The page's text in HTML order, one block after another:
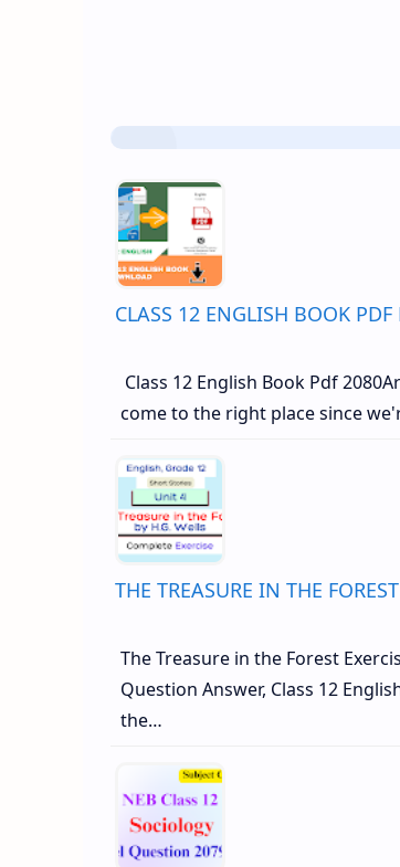
CLASS 12 ENGLISH BOOK
Class 12 English Book Pdf
come to the right place since
THE TREASURE IN THE
The Treasure in the Forest
Question Answer, Class 12
the…